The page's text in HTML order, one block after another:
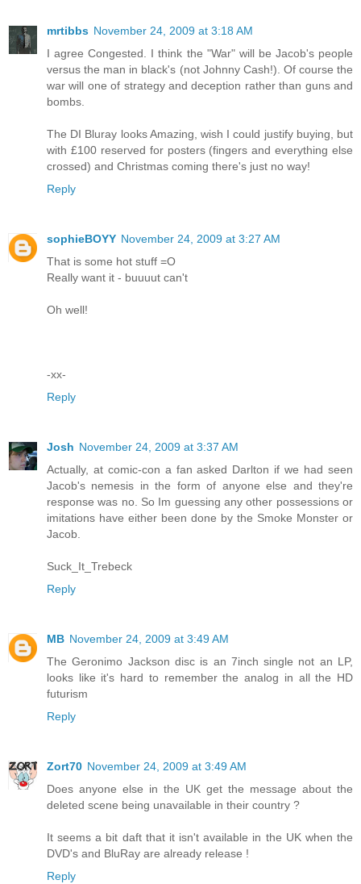
mrtibbs November 24, 2009 at 3:18 AM
I agree Congested. I think the "War" will be Jacob's people
versus the man in black's (not Johnny Cash!). Of course the
war will one of strategy and deception rather than guns and
bombs.
The DI Bluray looks Amazing, wish I could justify buying, but
with £100 reserved for posters (fingers and everything else
crossed) and Christmas coming there's just no way!
Reply
sophieBOYY November 24, 2009 at 3:27 AM
That is some hot stuff =O
Really want it - buuuut can't
Oh well!
-xx-
Reply
Josh November 24, 2009 at 3:37 AM
Actually, at comic-con a fan asked Darlton if we had seen
Jacob's nemesis in the form of anyone else and they're
response was no. So Im guessing any other possessions or
imitations have either been done by the Smoke Monster or
Jacob.
Suck_It_Trebeck
Reply
MB November 24, 2009 at 3:49 AM
The Geronimo Jackson disc is an 7inch single not an LP,
looks like it's hard to remember the analog in all the HD
futurism
Reply
Zort70 November 24, 2009 at 3:49 AM
Does anyone else in the UK get the message about the
deleted scene being unavailable in their country ?
It seems a bit daft that it isn't available in the UK when the
DVD's and BluRay are already release !
Reply